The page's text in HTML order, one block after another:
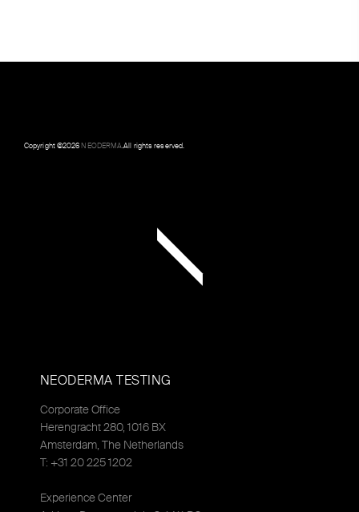
Copyright ©2026NEODERMA.All rights reserved.
NEODERMA TESTING
Corporate Office
Herengracht 280, 1016 BX
Amsterdam, The Netherlands
T: +31 20 225 1202
Experience Center